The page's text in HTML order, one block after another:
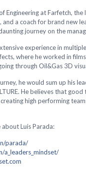
Engineering at Farfetch,
and a coach for brand new
journey on the
experience in
where he worked in
through Oil&Gas 3D
he would sum up his
He believes that good
high performing
Luís Parada:
parada/
a_leaders_mindset/